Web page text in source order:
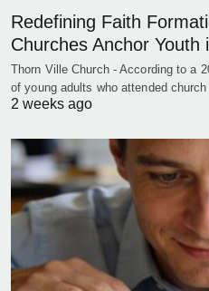
Redefining Faith
Churches Anchor Youth
Thorn Ville Church - According to a
of young adults who attended
2 weeks ago